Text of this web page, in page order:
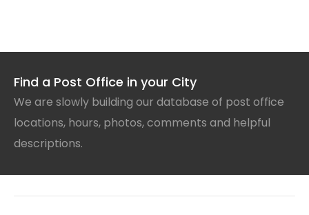
Find a Post Office in your City
We are slowly building our database of post office
locations, hours, photos, comments and helpful
descriptions.